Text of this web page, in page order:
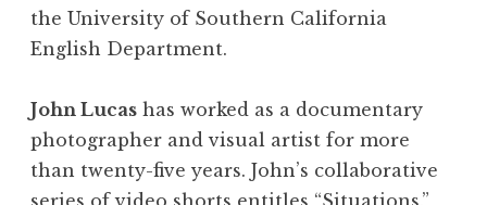
the University of Southern California
English Department.
John Lucas has worked as a documentary
photographer and visual artist for more
than twenty-five years. John’s collaborative
series of video shorts entitles “Situations,”